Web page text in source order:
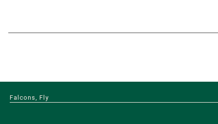
Falcons, Fly